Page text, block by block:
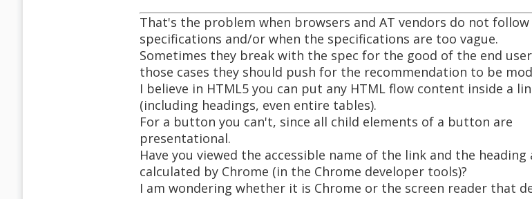
That's the problem when browsers and AT vendors do not
specifications and/or when the specifications are too vague.
Sometimes they break with the spec for the good of the end
those cases they should push for the recommendation to be
I believe in HTML5 you can put any HTML flow content inside a
(including headings, even entire tables).
For a button you can't, since all child elements of a button are
presentational.
Have you viewed the accessible name of the link and the heading
calculated by Chrome (in the Chrome developer tools)?
I am wondering whether it is Chrome or the screen reader that